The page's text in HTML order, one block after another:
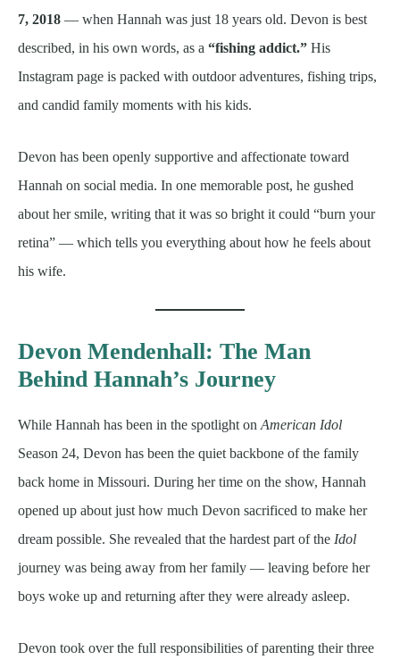
7, 2018 — when Hannah was just 18 years old. Devon is best
described, in his own words, as a “fishing addict.” His
Instagram page is packed with outdoor adventures, fishing trips,
and candid family moments with his kids.
Devon has been openly supportive and affectionate toward
Hannah on social media. In one memorable post, he gushed
about her smile, writing that it was so bright it could “burn your
retina” — which tells you everything about how he feels about
his wife.
Devon Mendenhall: The Man
Behind Hannah’s Journey
While Hannah has been in the spotlight on American Idol
Season 24, Devon has been the quiet backbone of the family
back home in Missouri. During her time on the show, Hannah
opened up about just how much Devon sacrificed to make her
dream possible. She revealed that the hardest part of the Idol
journey was being away from her family — leaving before her
boys woke up and returning after they were already asleep.
Devon took over the full responsibilities of parenting their three